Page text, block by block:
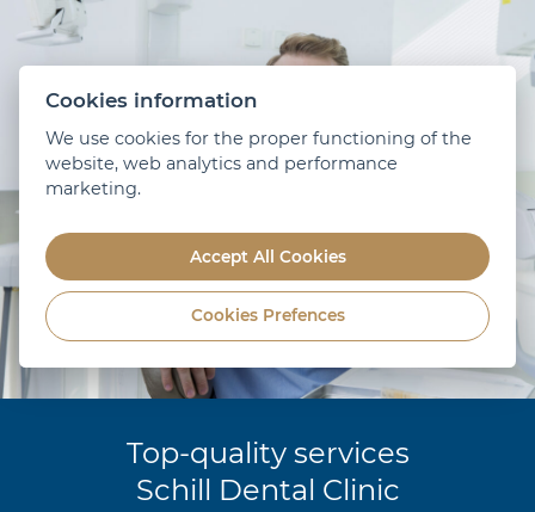
Top-quality services
Schill Dental Clinic
Cookies information
We use cookies for the proper functioning of the
website, web analytics and performance
marketing.
Accept All Cookies
Cookies Prefences